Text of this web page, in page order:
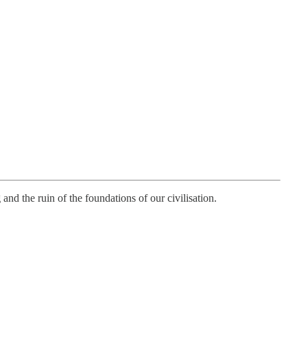
the ruin of the foundations of our civilisation.